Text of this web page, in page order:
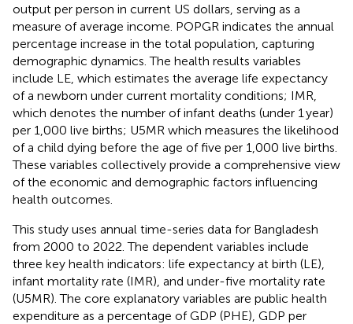
output per person in current US dollars, serving as a
measure of average income. POPGR indicates the annual
percentage increase in the total population, capturing
demographic dynamics. The health results variables
include LE, which estimates the average life expectancy
of a newborn under current mortality conditions; IMR,
which denotes the number of infant deaths (under 1 year)
per 1,000 live births; U5MR which measures the likelihood
of a child dying before the age of five per 1,000 live births.
These variables collectively provide a comprehensive view
of the economic and demographic factors influencing
health outcomes.
This study uses annual time-series data for Bangladesh
from 2000 to 2022. The dependent variables include
three key health indicators: life expectancy at birth (LE),
infant mortality rate (IMR), and under-five mortality rate
(U5MR). The core explanatory variables are public health
expenditure as a percentage of GDP (PHE), GDP per